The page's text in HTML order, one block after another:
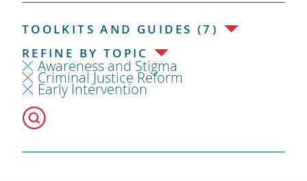
TOOLKITS AND GUIDES (7)
REFINE BY TOPIC
Awareness and Stigma
Criminal Justice Reform
Early Intervention